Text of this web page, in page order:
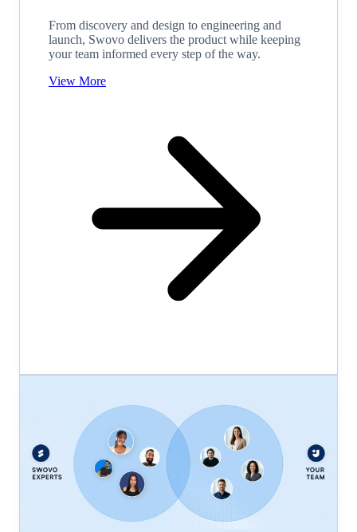
From discovery and design to engineering and
launch, Swovo delivers the product while keeping
your team informed every step of the way.
View More